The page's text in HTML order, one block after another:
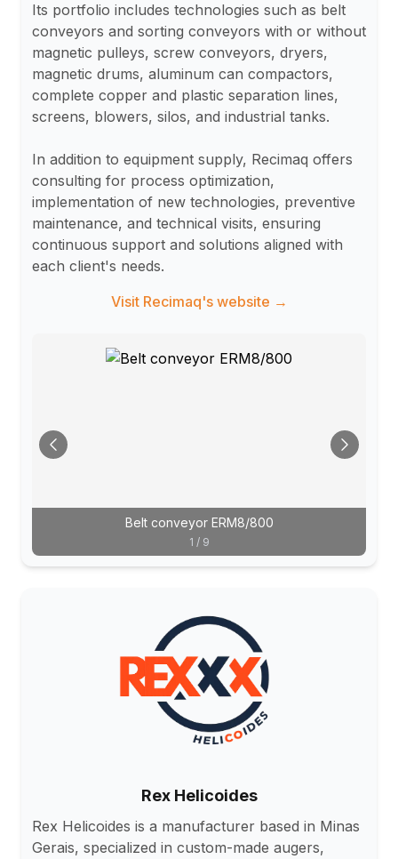
Its portfolio includes technologies such as belt
conveyors and sorting conveyors with or without
magnetic pulleys, screw conveyors, dryers,
magnetic drums, aluminum can compactors,
complete copper and plastic separation lines,
screens, blowers, silos, and industrial tanks.
In addition to equipment supply, Recimaq offers
consulting for process optimization,
implementation of new technologies, preventive
maintenance, and technical visits, ensuring
continuous support and solutions aligned with
each client's needs.
Visit Recimaq's website →
Belt conveyor ERM8/800
1 / 9
Rex Helicoides
Rex Helicoides is a manufacturer based in Minas
Gerais, specialized in custom-made augers,